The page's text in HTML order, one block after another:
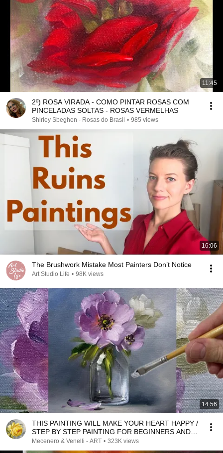
11:45
2º) ROSA VIRADA - COMO PINTAR ROSAS COM
PINCELADAS SOLTAS - ROSAS VERMELHAS
Shirley Sbeghen - Rosas do Brasil • 985 views
16:06
The Brushwork Mistake Most Painters Don’t Notice
Art Studio Life • 98K views
14:56
THIS PAINTING WILL MAKE YOUR HEART HAPPY /
STEP BY STEP PAINTING FOR BEGINNERS AND
ADVANCED
Mecenero & Venelli - ART • 323K views